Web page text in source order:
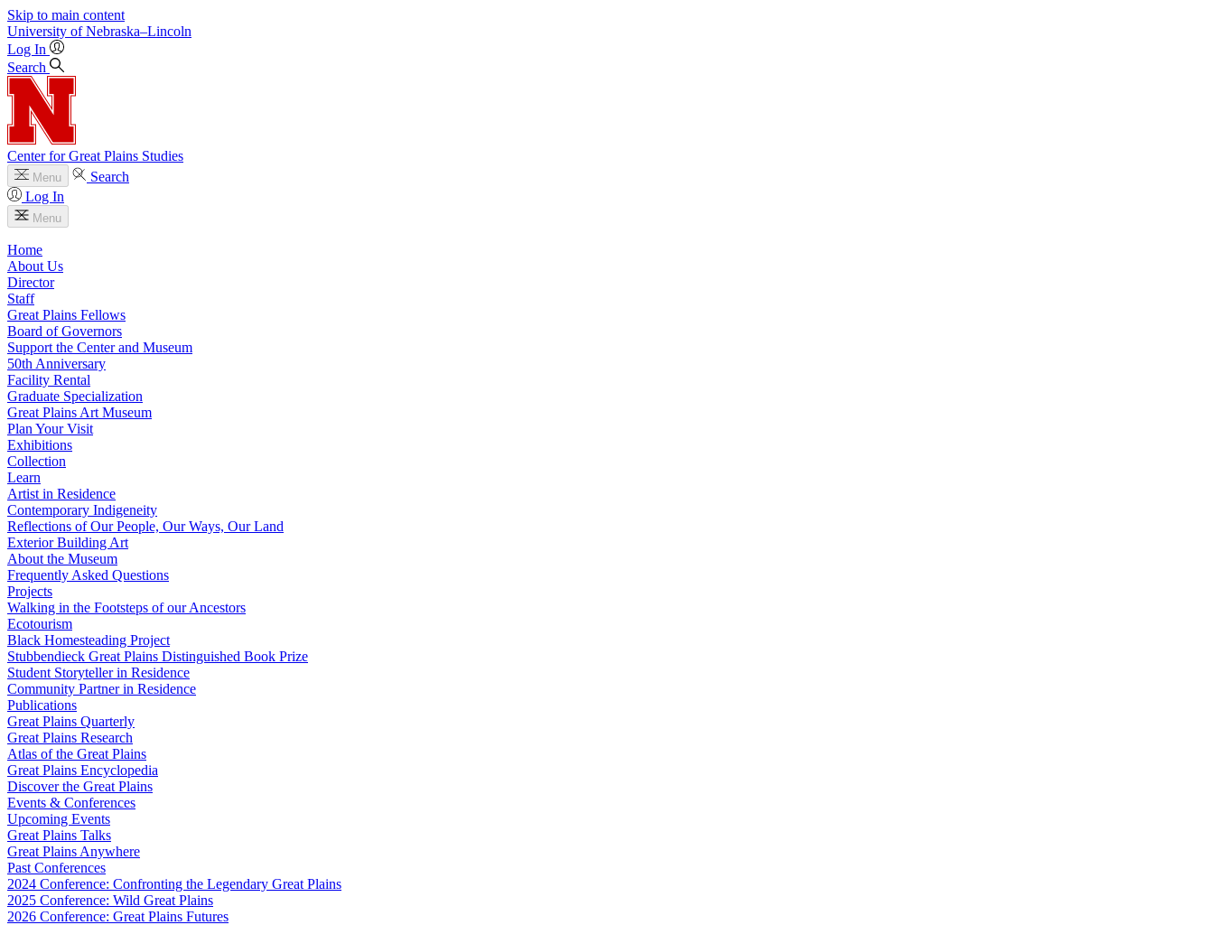
Skip to main content
University of Nebraska–Lincoln
Log In
Search
Center for Great Plains Studies
Menu
Search
Log In
Menu
Home
About Us
Director
Staff
Great Plains Fellows
Board of Governors
Support the Center and Museum
50th Anniversary
Facility Rental
Graduate Specialization
Great Plains Art Museum
Plan Your Visit
Exhibitions
Collection
Learn
Artist in Residence
Contemporary Indigeneity
Reflections of Our People, Our Ways, Our Land
Exterior Building Art
About the Museum
Frequently Asked Questions
Projects
Walking in the Footsteps of our Ancestors
Ecotourism
Black Homesteading Project
Stubbendieck Great Plains Distinguished Book Prize
Student Storyteller in Residence
Community Partner in Residence
Publications
Great Plains Quarterly
Great Plains Research
Atlas of the Great Plains
Great Plains Encyclopedia
Discover the Great Plains
Events & Conferences
Upcoming Events
Great Plains Talks
Great Plains Anywhere
Past Conferences
2024 Conference: Confronting the Legendary Great Plains
2025 Conference: Wild Great Plains
2026 Conference: Great Plains Futures